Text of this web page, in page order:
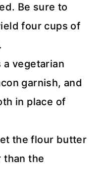
Be sure to
four cups of
a vegetarian
garnish, and
in place of
the flour butter
than the